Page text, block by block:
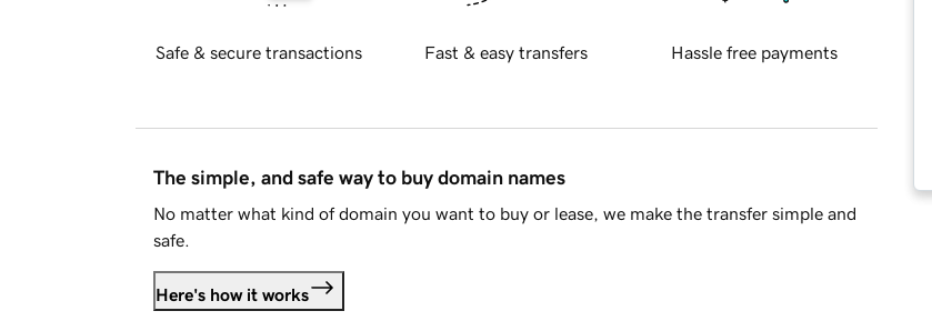
Safe & secure transactions Fast & easy transfers Hassle free payments
The simple, and safe way to buy domain names
No matter what kind of domain you want to buy or lease, we make the transfer simple and
safe.
Here's how it works